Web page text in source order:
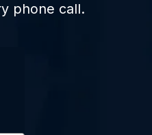
phone call.